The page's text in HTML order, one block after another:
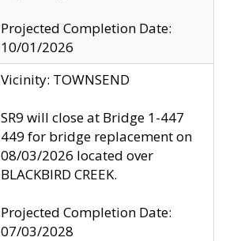
Projected Completion Date:
10/01/2026
Vicinity: TOWNSEND
SR9 will close at Bridge 1-447
449 for bridge replacement on
08/03/2026 located over
BLACKBIRD CREEK.
Projected Completion Date:
07/03/2028